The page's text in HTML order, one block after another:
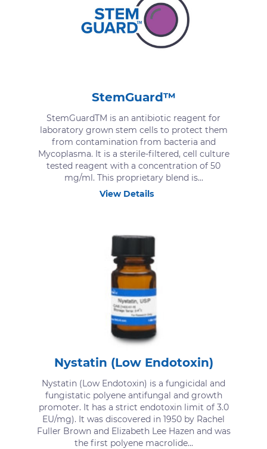
StemGuard™
StemGuardTM is an antibiotic reagent for
laboratory grown stem cells to protect them
from contamination from bacteria and
Mycoplasma. It is a sterile-filtered, cell culture
tested reagent with a concentration of 50
mg/ml. This proprietary blend is...
View Details
Nystatin (Low Endotoxin)
Nystatin (Low Endotoxin) is a fungicidal and
fungistatic polyene antifungal and growth
promoter. It has a strict endotoxin limit of 3.0
EU/mg). It was discovered in 1950 by Rachel
Fuller Brown and Elizabeth Lee Hazen and was
the first polyene macrolide...